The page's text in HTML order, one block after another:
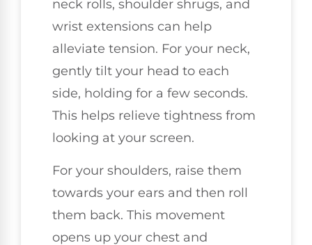
neck rolls, shoulder shrugs, and
wrist extensions can help
alleviate tension. For your neck,
gently tilt your head to each
side, holding for a few seconds.
This helps relieve tightness from
looking at your screen.
For your shoulders, raise them
towards your ears and then roll
them back. This movement
opens up your chest and